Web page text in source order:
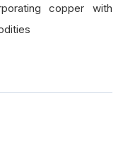
copper with